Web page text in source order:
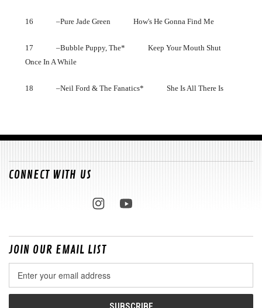
16 –Pure Jade Green How's He Gonna Find Me
17 –Bubble Puppy, The* Keep Your Mouth Shut
Once In A While
18 –Neil Ford & The Fanatics* She Is All There Is
CONNECT WITH US
JOIN OUR EMAIL LIST
Address